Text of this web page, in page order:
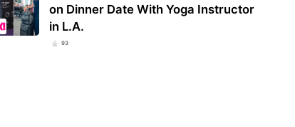
on Dinner Date With Yoga Instructor
in L.A.
93